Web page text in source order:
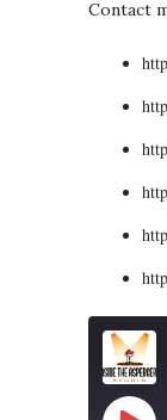
Contact